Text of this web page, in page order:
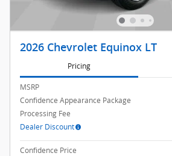
2026 Chevrolet Equinox LT
Pricing
MSRP
Confidence Appearance Package
Processing Fee
Dealer Discount
Confidence Price